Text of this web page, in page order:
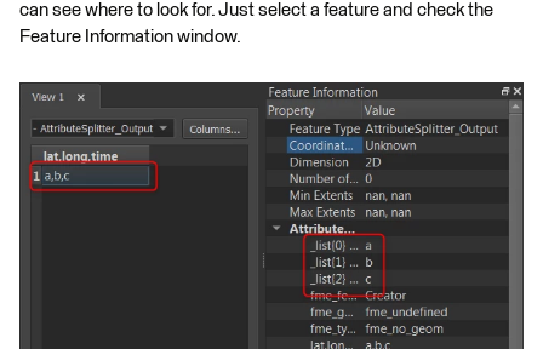
can see where to look for. Just select a feature and check the
Feature Information window.